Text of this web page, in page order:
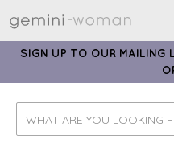
SIGN UP TO OUR MAILING